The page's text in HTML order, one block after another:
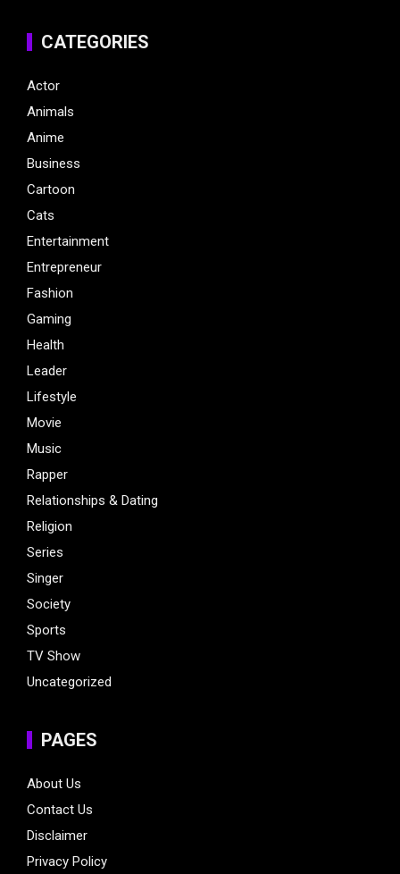
CATEGORIES
Actor
Animals
Anime
Business
Cartoon
Cats
Entertainment
Entrepreneur
Fashion
Gaming
Health
Leader
Lifestyle
Movie
Music
Rapper
Relationships & Dating
Religion
Series
Singer
Society
Sports
TV Show
Uncategorized
PAGES
About Us
Contact Us
Disclaimer
Privacy Policy